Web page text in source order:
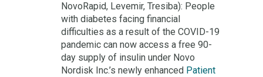
NovoRapid, Levemir, Tresiba): People
with diabetes facing financial
difficulties as a result of the COVID-19
pandemic can now access a free 90-
day supply of insulin under Novo
Nordisk Inc.’s newly enhanced Patient